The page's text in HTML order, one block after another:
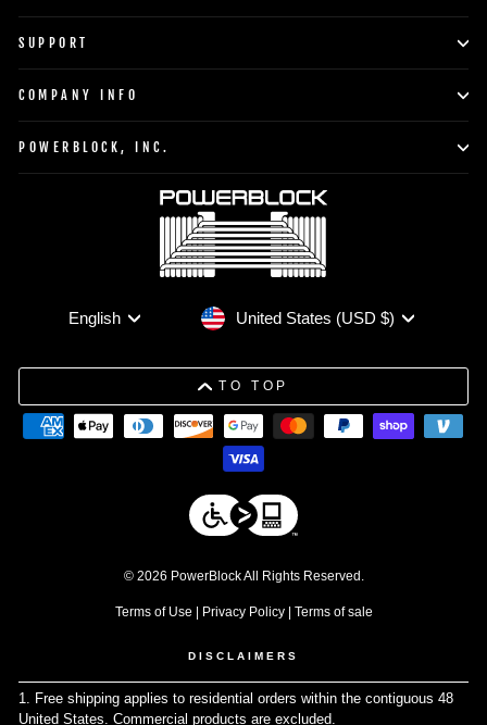
SUPPORT
COMPANY INFO
POWERBLOCK, INC.
Language
English CurrencyUnited States (USD $)
TO TOP
© 2026 PowerBlock All Rights Reserved.
Terms of Use Privacy Policy| Terms of sale
DISCLAIMERS
1. Free shipping applies to residential orders within the contiguous 48
United States. Commercial products are excluded.